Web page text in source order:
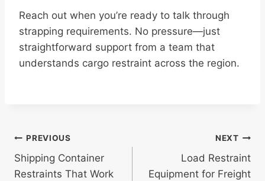
Reach out when you’re ready to talk through
strapping requirements. No pressure—just
straightforward support from a team that
understands cargo restraint across the region.
Post
navigation
PREVIOUS
Shipping Container
Restraints That Work
NEXT
Load Restraint
Equipment for Freight